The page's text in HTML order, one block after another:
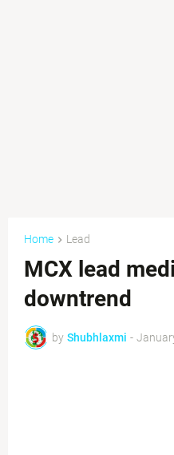
Home Lead
MCX lead
downtrend
by Shubhlaxmi -